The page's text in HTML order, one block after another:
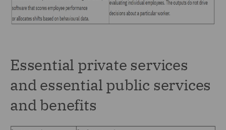
Essential private services
and essential public services
and benefits